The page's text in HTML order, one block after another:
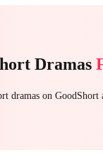
Dramas
dramas on